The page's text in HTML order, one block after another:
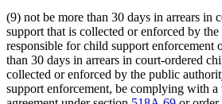
(9) not be more than 30 days in arrears in
support that is collected or enforced by
responsible for child support enforcement
than 30 days in arrears in court-ordered
collected or enforced by the public
support enforcement, be complying with